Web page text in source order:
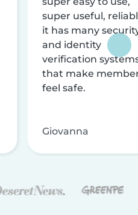
super useful,
it has many
and identity
verification
that make
feel safe.
Giovanna